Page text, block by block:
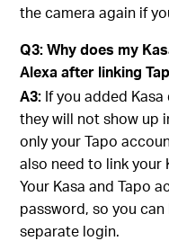
the camera again if
Q3: Why does my
Alexa after linking
A3: If you added
they will not show up
only your Tapo
also need to link your
Your Kasa and Tapo
password, so you
separate login.